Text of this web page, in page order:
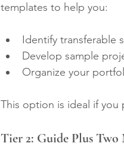
templates to help you:
Identify transferable
Develop sample
Organize your
This option is ideal if
Tier 2: Guide Plus Two